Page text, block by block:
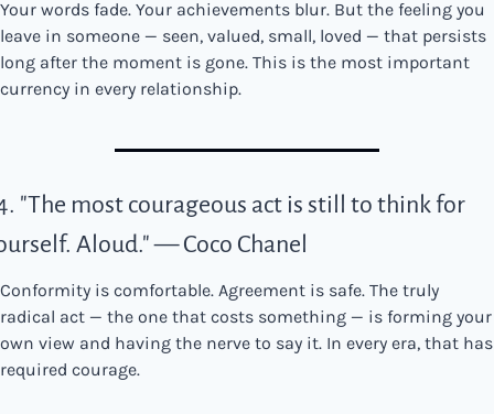
Your words fade. Your achievements blur. But the feeling you
leave in someone — seen, valued, small, loved — that persists
long after the moment is gone. This is the most important
currency in every relationship.
"The most courageous act is still to think for
Aloud." — Coco Chanel
Conformity is comfortable. Agreement is safe. The truly
radical act — the one that costs something — is forming your
own view and having the nerve to say it. In every era, that has
required courage.